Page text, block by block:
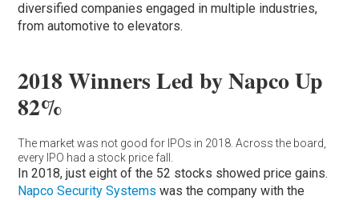
diversified companies engaged in multiple industries,
from automotive to elevators.
2018 Winners Led by Napco Up
82%
The market was not good for IPOs in 2018. Across the board,
every IPO had a stock price fall.
In 2018, just eight of the 52 stocks showed price gains.
Napco Security Systems was the company with the